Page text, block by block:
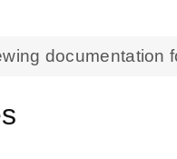
documentation